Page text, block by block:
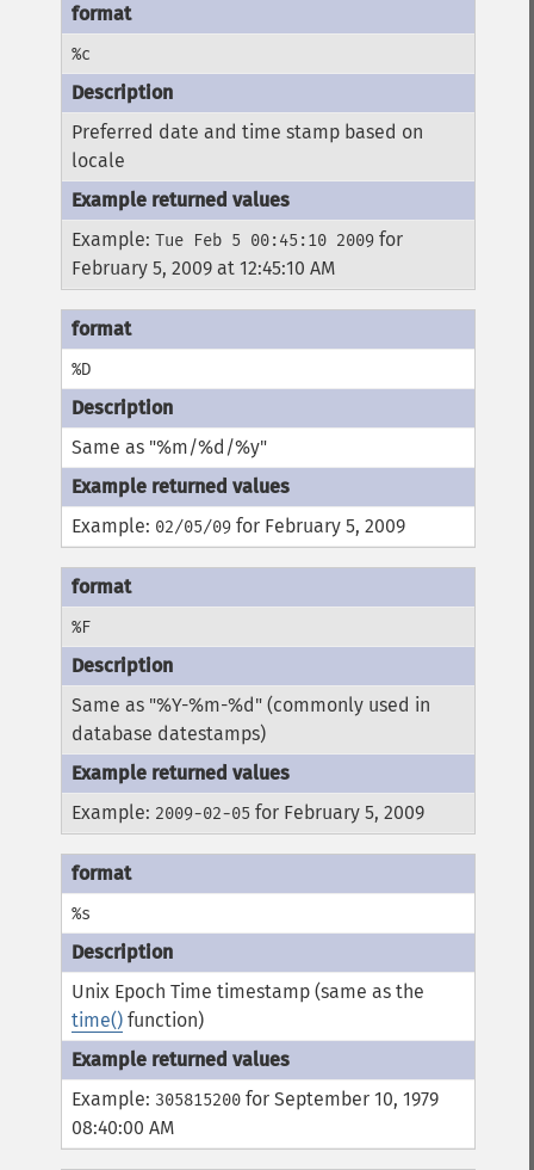
%c
Preferred date and time stamp based on
locale
Example:Tue Feb 5 00:45:10 2009 for
February 5, 2009 at 12:45:10 AM
%D
Same as "%m/%d/%y"
Example: 02/05/09 for February 5, 2009
%F
Same as "%Y-%m-%d" (commonly used in
database datestamps)
Example: 2009-02-05 for February 5, 2009
%s
Unix Epoch Time timestamp (same as the
time() function)
Example: 305815200 for September 10, 1979
08:40:00 AM